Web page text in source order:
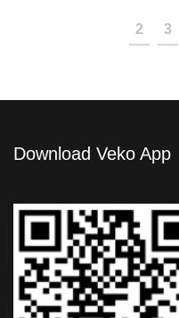
2 3
Download Veko App